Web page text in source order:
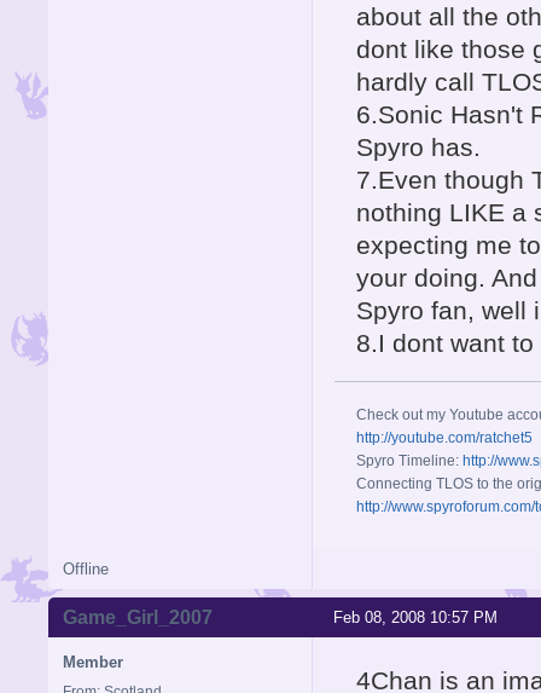
about all the
dont like those
hardly call
6.Sonic Hasn't
Spyro has.
7.Even though
nothing LIKE a
expecting me
your doing.
Spyro fan, well
8.I dont want
Check out my Youtube
http://youtube.com/ratchet5
Spyro Timeline: http://
Connecting TLOS to the
http://
Offline
Feb 08, 2008 10:57 PM
Game_Girl_2007
Member
4Chan is an